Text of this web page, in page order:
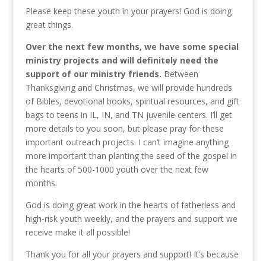
Please keep these youth in your prayers! God is doing
great things.
Over the next few months, we have some special
ministry projects and will definitely need the
support of our ministry friends. Between
Thanksgiving and Christmas, we will provide hundreds
of Bibles, devotional books, spiritual resources, and gift
bags to teens in IL, IN, and TN juvenile centers. I’ll get
more details to you soon, but please pray for these
important outreach projects. I can’t imagine anything
more important than planting the seed of the gospel in
the hearts of 500-1000 youth over the next few
months.
God is doing great work in the hearts of fatherless and
high-risk youth weekly, and the prayers and support we
receive make it all possible!
Thank you for all your prayers and support! It’s because